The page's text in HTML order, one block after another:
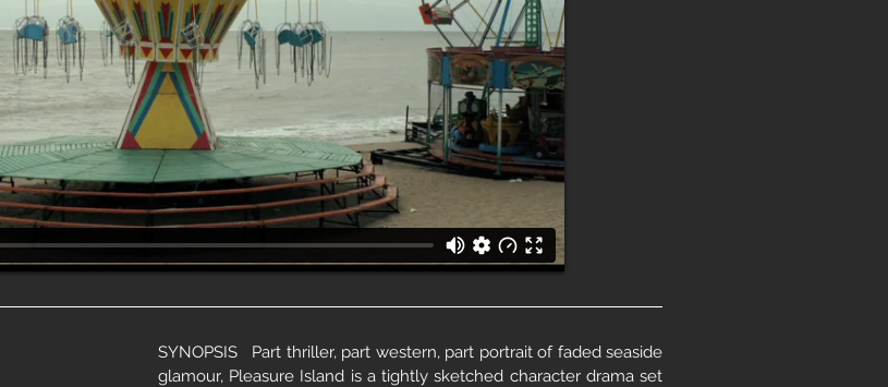
SYNOPSIS Part thriller, part western, part portrait of faded seaside
glamour, Pleasure Island is a tightly sketched character drama set